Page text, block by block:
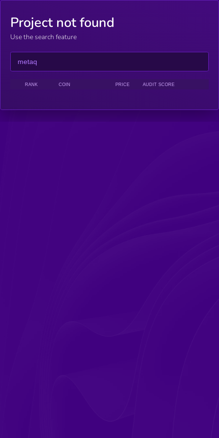
Project not found
Use the search feature
RANK COIN PRICE AUDIT SCORE